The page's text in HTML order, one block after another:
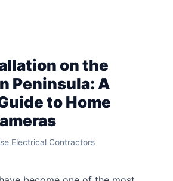
on the
Peninsula: A
to Home
Electrical Contractors